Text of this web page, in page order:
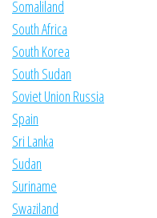
Somaliland
South Africa
South Korea
South Sudan
Soviet Union Russia
Spain
Sri Lanka
Sudan
Suriname
Swaziland